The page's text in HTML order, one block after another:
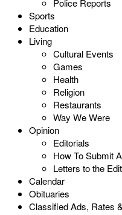
Police Reports
Sports
Education
Living
Cultural Events
Games
Health
Religion
Restaurants
Way We Were
Opinion
Editorials
How To Submit
Letters to the
Calendar
Obituaries
Classified Ads, Rates